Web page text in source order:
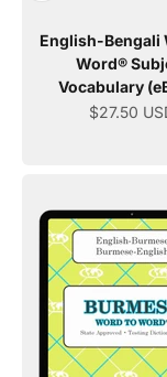
English-Bengali
Word®
Vocabulary
Sale price
$27.50